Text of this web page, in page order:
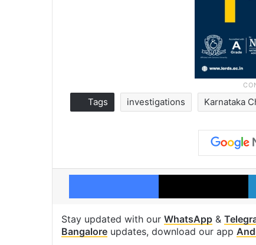
Tags investigations Karnataka
Facebook X
Stay updated with our WhatsApp &
Bangalore updates, download our app